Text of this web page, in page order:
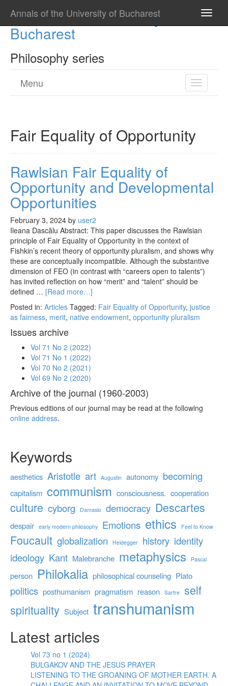
Toggle
Annals of the University of Bucharest
Annals of the University of
Bucharest
Philosophy series
Toggle
Menu
Fair Equality of Opportunity
Rawlsian Fair Equality of
Opportunity and Developmental
Opportunities
February 3, 2024 by user2
Ileana Dascălu Abstract: This paper discusses the Rawlsian
principle of Fair Equality of Opportunity in the context of
Fishkin’s recent theory of opportunity pluralism, and shows why
these are conceptually incompatible. Although the substantive
dimension of FEO (in contrast with “careers open to talents”)
has invited reflection on how “merit” and “talent” should be
defined … [Read more…]
Posted in: Articles Tagged: Fair Equality of Opportunity, justice
as fairness, merit, native endowment, opportunity pluralism
Issues archive
Vol 71 No 2 (2022)
Vol 71 No 1 (2022)
Vol 70 No 2 (2021)
Vol 69 No 2 (2020)
Archive of the journal (1960-2003)
Previous editions of our journal may be read at the following
online address.
Keywords
aesthetics Aristotle art Augustin autonomy becoming
capitalism communism consciousness. cooperation
culture cyborg Damasio democracy Descartes
despair early modern philosophy Emotions ethics Feel to Know
Foucault globalization Heidegger history identity
ideology Kant Malebranche metaphysics Pascal
person Philokalia philosophical counseling Plato
politics posthumanism pragmatism reason Sartre self
spirituality Subject transhumanism
Latest articles
Vol 73 no 1 (2024)
BULGAKOV AND THE JESUS PRAYER
LISTENING TO THE GROANING OF MOTHER EARTH. A